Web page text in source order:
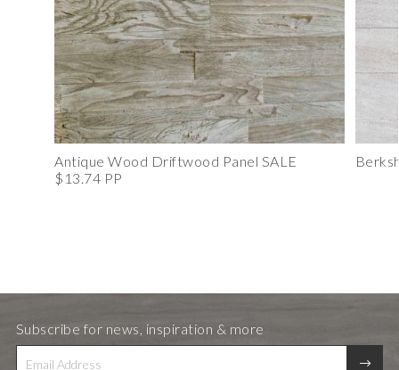
Antique Wood Driftwood Panel SALE
$13.74 PP
Subscribe for news, inspiration & more